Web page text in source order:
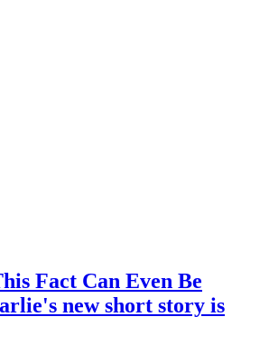
Fact Can Even Be
new short story is